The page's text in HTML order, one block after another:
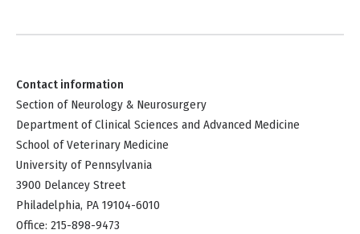
Contact information
Section of Neurology & Neurosurgery
Department of Clinical Sciences and Advanced Medicine
School of Veterinary Medicine
University of Pennsylvania
3900 Delancey Street
Philadelphia, PA 19104-6010
Office: 215-898-9473